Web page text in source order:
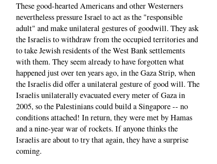
These good-hearted Americans and other Westerners
nevertheless pressure Israel to act as the "responsible
adult" and make unilateral gestures of goodwill. They ask
the Israelis to withdraw from the occupied territories and
to take Jewish residents of the West Bank settlements
with them. They seem already to have forgotten what
happened just over ten years ago, in the Gaza Strip, when
the Israelis did offer a unilateral gesture of good will. The
Israelis unilaterally evacuated every meter of Gaza in
2005, so the Palestinians could build a Singapore -- no
conditions attached! In return, they were met by Hamas
and a nine-year war of rockets. If anyone thinks the
Israelis are about to try that again, they have a surprise
coming.